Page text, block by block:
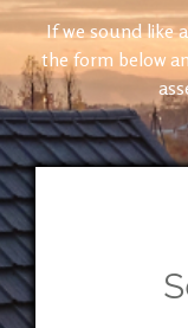
If we sound like
the form below